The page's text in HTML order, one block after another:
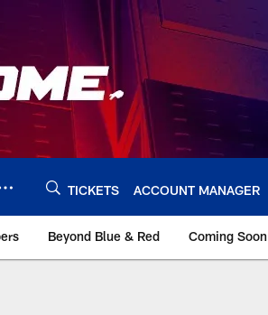
TICKETS ACCOUNT MANAGER
Beyond Blue & Red Coming Soon